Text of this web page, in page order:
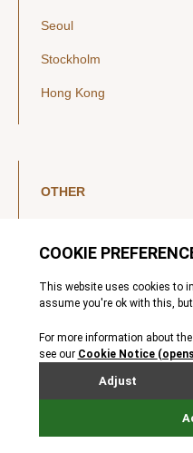
Seoul
Stockholm
Hong Kong
OTHER
YouTube
Legal Notice
Privacy Policy
MIFIDPRU 8 Disclosures